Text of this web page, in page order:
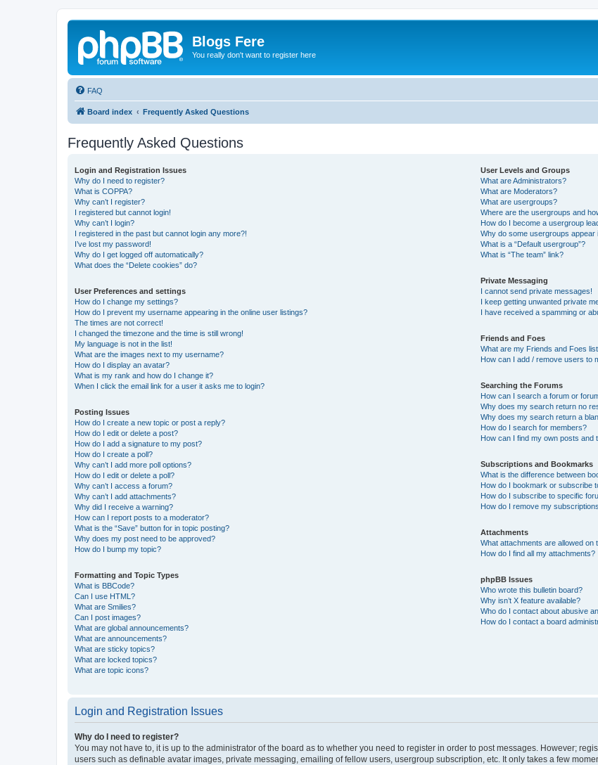
Blogs Fere
You really don't want to register here
FAQ
Board index Frequently Asked Questions
Frequently Asked Questions
Login and Registration Issues
Why do I need to register?
What is COPPA?
Why can’t I register?
I registered but cannot login!
Why can’t I login?
I registered in the past but cannot login any more?!
I’ve lost my password!
Why do I get logged off automatically?
What does the “Delete cookies” do?
User Preferences and settings
How do I change my settings?
How do I prevent my username appearing in the online user listings?
The times are not correct!
I changed the timezone and the time is still wrong!
My language is not in the list!
What are the images next to my username?
How do I display an avatar?
What is my rank and how do I change it?
When I click the email link for a user it asks me to login?
Posting Issues
How do I create a new topic or post a reply?
How do I edit or delete a post?
How do I add a signature to my post?
How do I create a poll?
Why can’t I add more poll options?
How do I edit or delete a poll?
Why can’t I access a forum?
Why can’t I add attachments?
Why did I receive a warning?
How can I report posts to a moderator?
What is the “Save” button for in topic posting?
Why does my post need to be approved?
How do I bump my topic?
Formatting and Topic Types
What is BBCode?
Can I use HTML?
What are Smilies?
Can I post images?
What are global announcements?
What are announcements?
What are sticky topics?
What are locked topics?
What are topic icons?
User Levels and Groups
What are Administrators?
What are Moderators?
What are usergroups?
Where are the usergroups and
How do I become a usergroup
Why do some usergroups appear
What is a “Default usergroup”?
What is “The team” link?
Private Messaging
I cannot send private messages!
I keep getting unwanted private
I have received a spamming or
Friends and Foes
What are my Friends and Foes
How can I add / remove users to
Searching the Forums
How can I search a forum or
Why does my search return no
Why does my search return a
How do I search for members?
How can I find my own posts and
Subscriptions and Bookmarks
What is the difference between
How do I bookmark or subscribe
How do I subscribe to specific
How do I remove my
Attachments
What attachments are allowed on
How do I find all my attachments?
phpBB Issues
Who wrote this bulletin board?
Why isn’t X feature available?
Who do I contact about abusive
How do I contact a board
Login and Registration Issues
Why do I need to register?
You may not have to, it is up to the administrator of the board as to whether you need to register in order to post messages. However;
users such as definable avatar images, private messaging, emailing of fellow users, usergroup subscription, etc. It only takes a few